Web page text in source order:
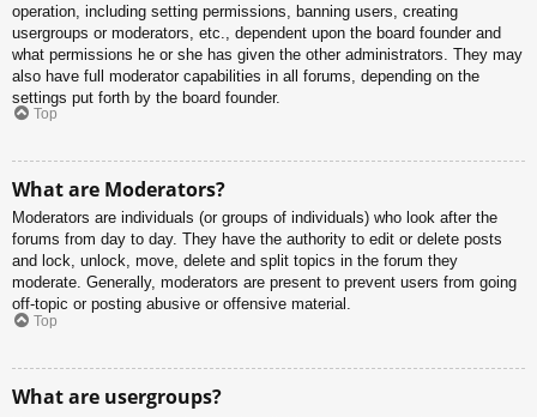
operation, including setting permissions, banning users, creating
usergroups or moderators, etc., dependent upon the board founder and
what permissions he or she has given the other administrators. They may
also have full moderator capabilities in all forums, depending on the
settings put forth by the board founder.
Top
What are Moderators?
Moderators are individuals (or groups of individuals) who look after the
forums from day to day. They have the authority to edit or delete posts
and lock, unlock, move, delete and split topics in the forum they
moderate. Generally, moderators are present to prevent users from going
off-topic or posting abusive or offensive material.
Top
What are usergroups?